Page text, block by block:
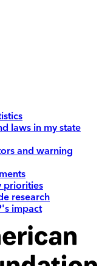
laws in my state
and warning
priorities
research
impact